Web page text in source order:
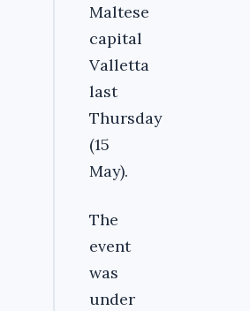
Maltese
capital
Valletta
last
Thursday
(15
May).
The
event
was
under